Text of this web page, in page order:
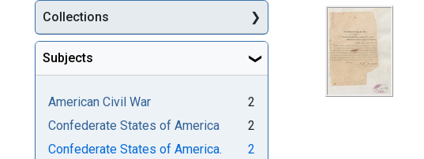
Collections
Subjects
American Civil War
2
Confederate States of America
2
Confederate States of America.
2